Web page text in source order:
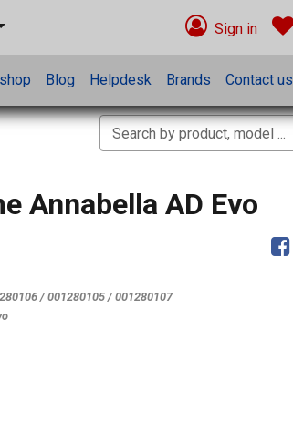
Sign in
Blog Helpdesk Brands Contact us
Annabella AD Evo
/ 001280105 / 001280107